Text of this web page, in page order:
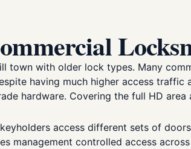
town with older lock types. Many
having much higher access
hardware. Covering the full HD
access different sets of
management controlled access